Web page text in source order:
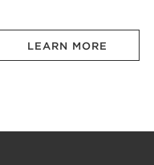
LEARN MORE